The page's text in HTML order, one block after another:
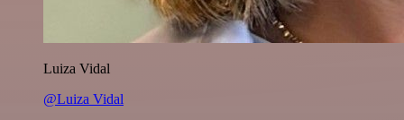
Luiza Vidal
@Luiza Vidal